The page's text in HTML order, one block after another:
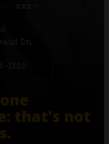
xxx-
Dr,
1212
that's not